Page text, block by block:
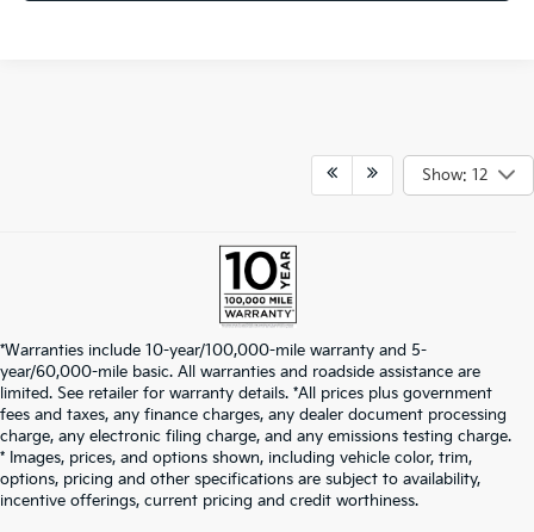
Show: 12
*Warranties include 10-year/100,000-mile warranty and 5-
year/60,000-mile basic. All warranties and roadside assistance are
limited. See retailer for warranty details. *All prices plus government
fees and taxes, any finance charges, any dealer document processing
charge, any electronic filing charge, and any emissions testing charge.
* Images, prices, and options shown, including vehicle color, trim,
options, pricing and other specifications are subject to availability,
incentive offerings, current pricing and credit worthiness.